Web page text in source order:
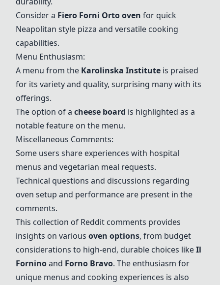
Consider a Fiero Forni Orto oven for quick
Neapolitan style pizza and versatile cooking
capabilities.
Menu Enthusiasm:
A menu from the Karolinska Institute is praised
for its variety and quality, surprising many with its
offerings.
The option of a cheese board is highlighted as a
notable feature on the menu.
Miscellaneous Comments:
Some users share experiences with hospital
menus and vegetarian meal requests.
Technical questions and discussions regarding
oven setup and performance are present in the
comments.
This collection of Reddit comments provides
insights on various oven options, from budget
considerations to high-end, durable choices likeIl
Forninoand Forno Bravo. The enthusiasm for
unique menus and cooking experiences is also